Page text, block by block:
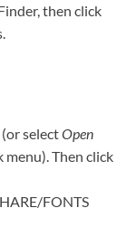
then click
selectOpen
Then click
FONTS